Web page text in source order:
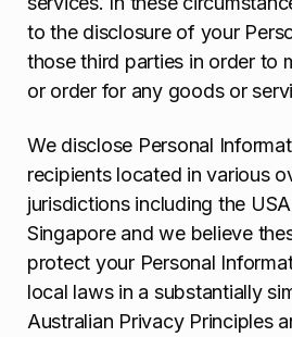
to the disclosure of your
those third parties in order to
or order for any goods or
We disclose Personal
recipients located in various
jurisdictions including the
Singapore and we believe
protect your Personal
local laws in a substantially
Australian Privacy Principles